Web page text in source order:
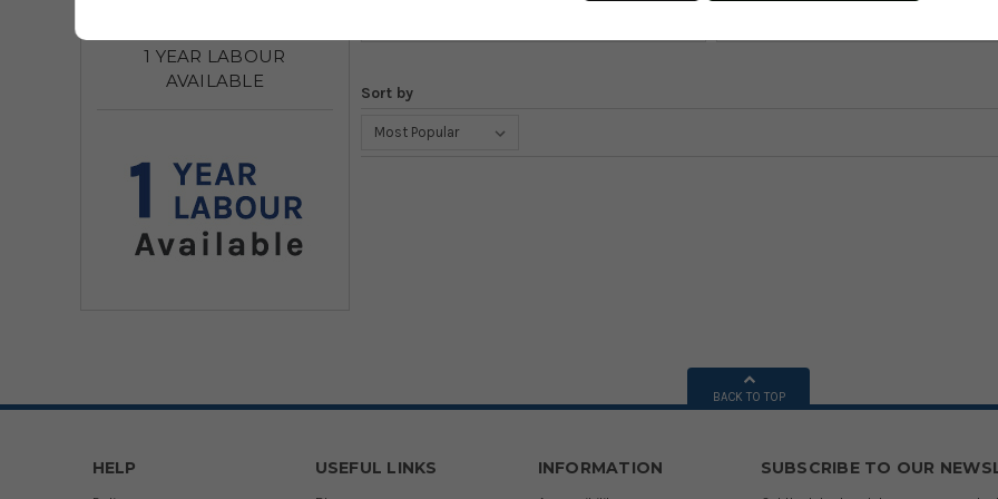
1 YEAR LABOUR
AVAILABLE
Sort by
BACK TO TOP
HELP USEFUL LINKS INFORMATION SUBSCRIBE TO OUR